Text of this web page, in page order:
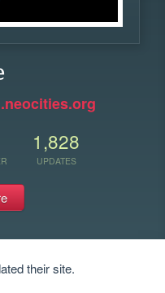
1,828
UPDATES
their site.